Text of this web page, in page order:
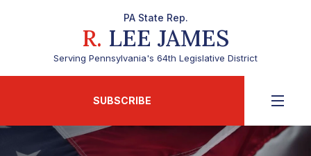
PA State Rep.
R. LEE JAMES
Serving Pennsylvania's 64th Legislative District
SUBSCRIBE